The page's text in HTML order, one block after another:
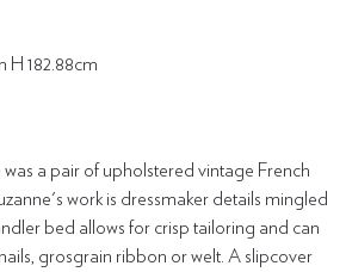
H 182.88cm
was a pair of upholstered vintage French
work is dressmaker details mingled
bed allows for crisp tailoring and can
grosgrain ribbon or welt. A slipcover